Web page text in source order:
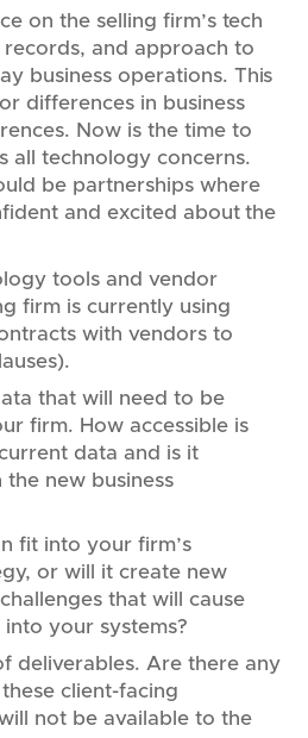
on the selling firm’s tech
records, and approach to
business operations. This
differences in business
Now is the time to
all technology concerns.
be partnerships where
and excited about the
tools and vendor
firm is currently using
with vendors to
that will need to be
firm. How accessible is
data and is it
new business
fit into your firm’s
or will it create new
that will cause
your systems?
deliverables. Are there any
client-facing
not be available to the